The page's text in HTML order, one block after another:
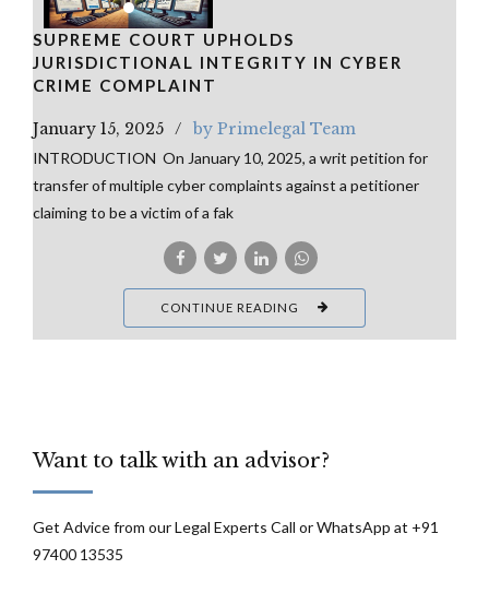
SUPREME COURT UPHOLDS
JURISDICTIONAL INTEGRITY IN CYBER
CRIME COMPLAINT
January 15, 2025 by Primelegal Team
INTRODUCTION On January 10, 2025, a writ petition for
transfer of multiple cyber complaints against a petitioner
claiming to be a victim of a fak
CONTINUE READING
Want to talk with an advisor?
Get Advice from our Legal Experts Call or WhatsApp at +91
97400 13535